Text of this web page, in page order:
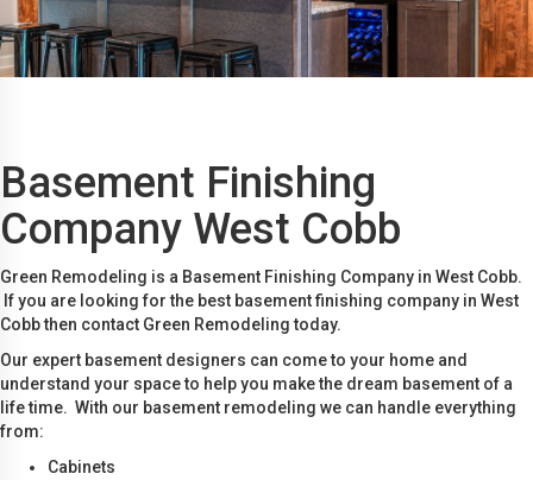
Basement Finishing
Company West Cobb
Green Remodeling is a Basement Finishing Company in West Cobb.
If you are looking for the best basement finishing company in West
Cobb then contact Green Remodeling today.
Our expert basement designers can come to your home and
understand your space to help you make the dream basement of a
life time. With our basement remodeling we can handle everything
from:
Cabinets